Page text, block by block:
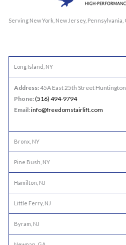
Serving New York, New Jersey,
Long Island, NY
Address:45A East 25th Street
Phone:(516) 494-9794
Email:info@freedomstairlift.com
Bronx, NY
Pine Bush, NY
Hamilton, NJ
Little Ferry, NJ
Byram, NJ